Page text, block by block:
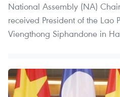
National Assembly (NA)
received President of the Lao
Viengthong Siphandone in